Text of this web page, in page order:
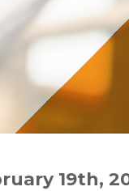
19th,